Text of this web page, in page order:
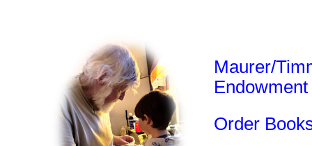
Maurer/
Endowment
Order